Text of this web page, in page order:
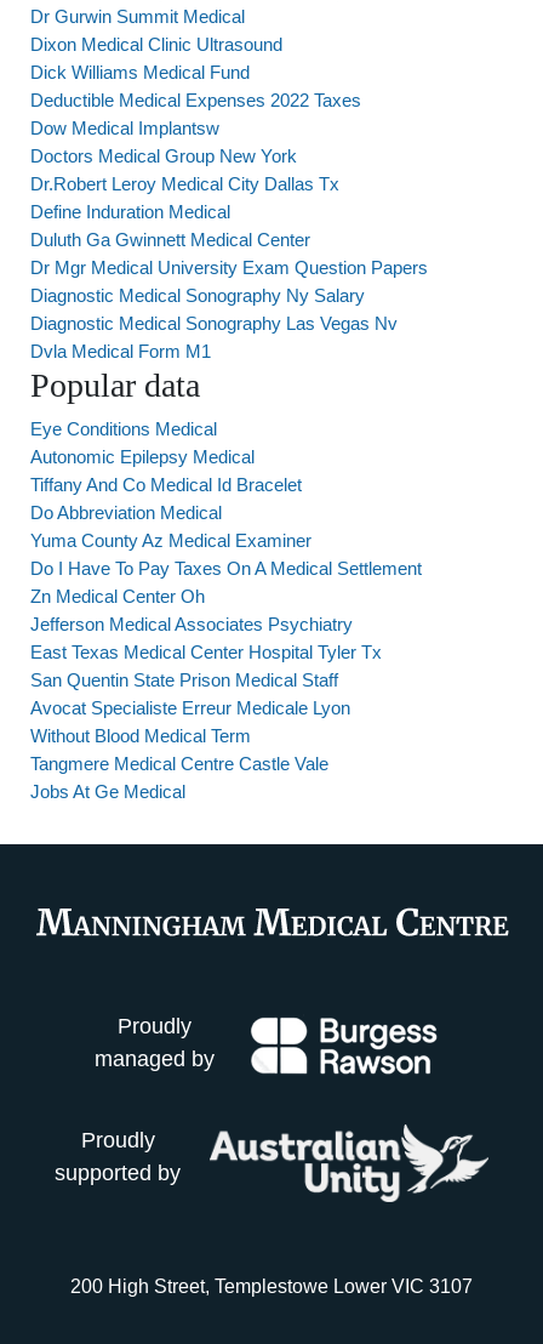
Dr Gurwin Summit Medical
Dixon Medical Clinic Ultrasound
Dick Williams Medical Fund
Deductible Medical Expenses 2022 Taxes
Dow Medical Implantsw
Doctors Medical Group New York
Dr.Robert Leroy Medical City Dallas Tx
Define Induration Medical
Duluth Ga Gwinnett Medical Center
Dr Mgr Medical University Exam Question Papers
Diagnostic Medical Sonography Ny Salary
Diagnostic Medical Sonography Las Vegas Nv
Dvla Medical Form M1
Popular data
Eye Conditions Medical
Autonomic Epilepsy Medical
Tiffany And Co Medical Id Bracelet
Do Abbreviation Medical
Yuma County Az Medical Examiner
Do I Have To Pay Taxes On A Medical Settlement
Zn Medical Center Oh
Jefferson Medical Associates Psychiatry
East Texas Medical Center Hospital Tyler Tx
San Quentin State Prison Medical Staff
Avocat Specialiste Erreur Medicale Lyon
Without Blood Medical Term
Tangmere Medical Centre Castle Vale
Jobs At Ge Medical
Proudly
managed by
Proudly
supported by
200 High Street, Templestowe Lower VIC 3107